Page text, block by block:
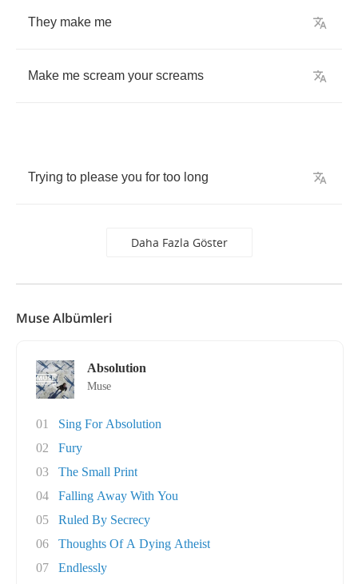
They make me
Make me scream your screams
Trying to please you for too long
Daha Fazla Göster
Muse Albümleri
Absolution
Muse
01
Sing For Absolution
02
Fury
03
The Small Print
04
Falling Away With You
05
Ruled By Secrecy
06
Thoughts Of A Dying Atheist
07
Endlessly